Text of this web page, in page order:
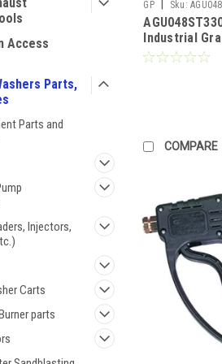
Access
Parts,
Parts and
Injectors,
Carts
parts
GP Sku:
Industrial
and 48" SS
COMPARE